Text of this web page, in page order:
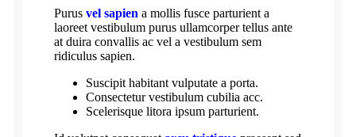
Purus vel sapien a mollis fusce parturient a
laoreet vestibulum purus ullamcorper tellus ante
at duira convallis ac vel a vestibulum sem
ridiculus sapien.
Suscipit habitant vulputate a porta.
Consectetur vestibulum cubilia acc.
Scelerisque litora ipsum parturient.